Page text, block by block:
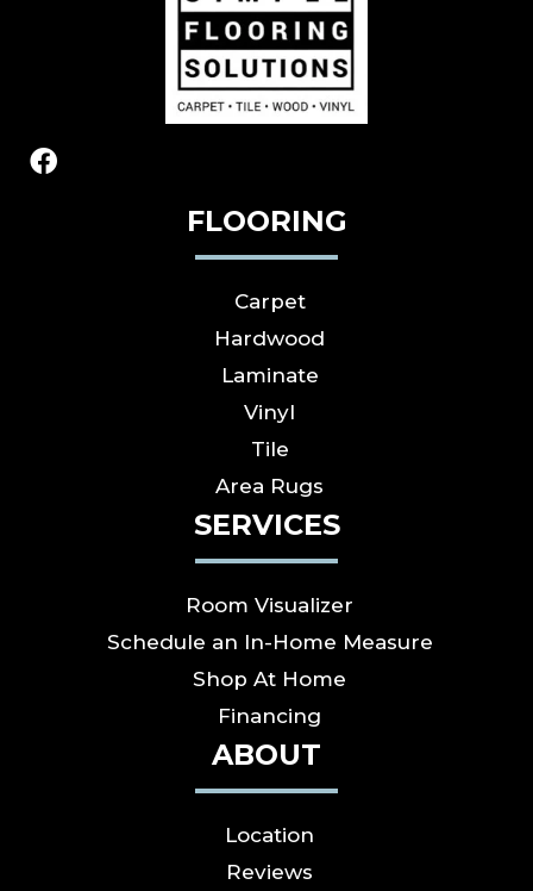
FLOORING
Carpet
Hardwood
Laminate
Vinyl
Tile
Area Rugs
SERVICES
Room Visualizer
Schedule an In-Home Measure
Shop At Home
Financing
ABOUT
Location
Reviews